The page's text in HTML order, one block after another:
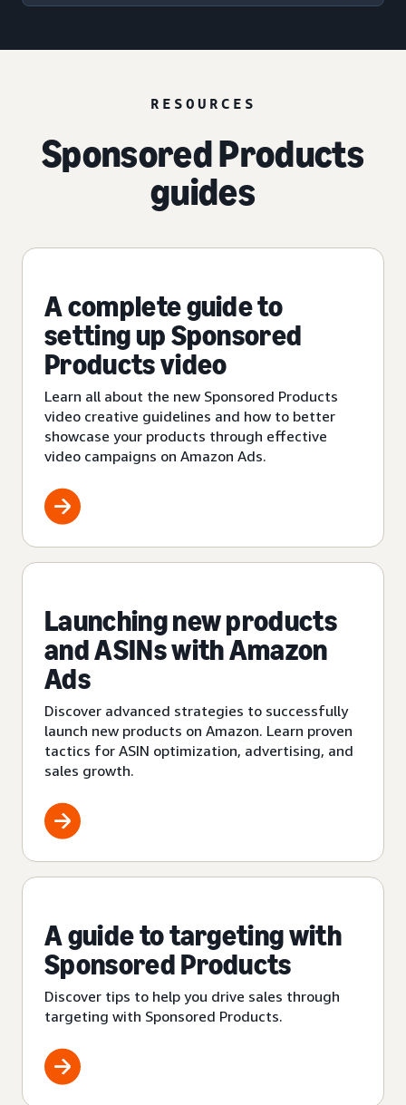
RESOURCES
Sponsored Products
guides
A complete guide to
setting up Sponsored
Products video
Learn all about the new Sponsored Products
video creative guidelines and how to better
showcase your products through effective
video campaigns on Amazon Ads.
Launching new products
and ASINs with Amazon
Ads
Discover advanced strategies to successfully
launch new products on Amazon. Learn proven
tactics for ASIN optimization, advertising, and
sales growth.
A guide to targeting with
Sponsored Products
Discover tips to help you drive sales through
targeting with Sponsored Products.